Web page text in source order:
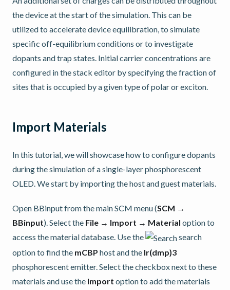
the device at the start of the simulation. This can be
utilized to accelerate device equilibration, to simulate
specific off-equilibrium conditions or to investigate
dopants and trap states. Initial carrier concentrations are
configured in the stack editor by specifying the fraction of
sites that is occupied by a given type of polar or exciton.
Import Materials
In this tutorial, we will showcase how to configure dopants
during the simulation of a single-layer phosphorescent
OLED. We start by importing the host and guest materials.
Open BBinput from the main SCM menu (SCM →
BBinput). Select the File → Import → Material option to
access the material database. Use the
search
option to find the mCBP host and the Ir(dmp)3
phosphorescent emitter. Select the checkbox next to these
materials and use the Import option to add the materials